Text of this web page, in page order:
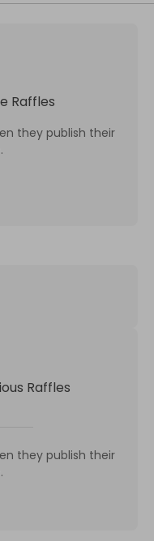
Raffles
they publish their
Raffles
they publish their